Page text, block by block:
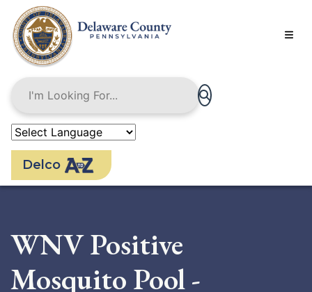
main
content
Delco
WNV Positive
Mosquito Pool -